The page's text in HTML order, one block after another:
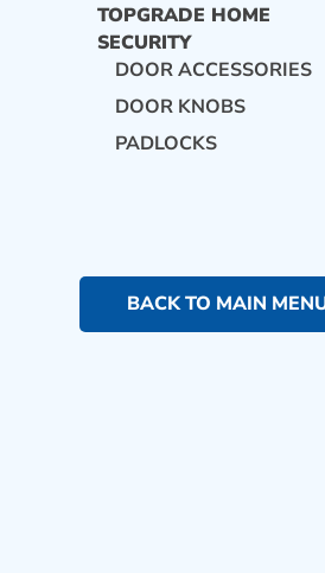
TOPGRADE HOME
SECURITY
DOOR ACCESSORIES
DOOR KNOBS
PADLOCKS
BACK TO MAIN